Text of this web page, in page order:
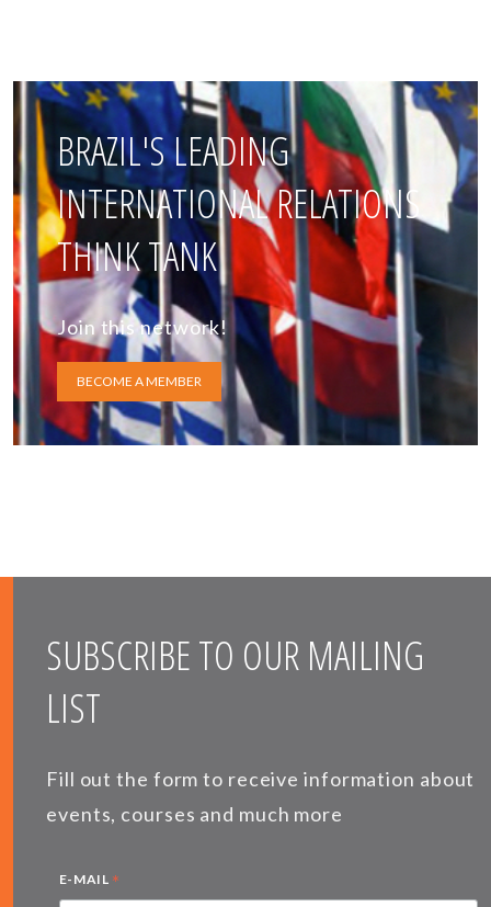
BRAZIL'S LEADING
INTERNATIONAL RELATIONS
THINK TANK
Join this network!
BECOME A MEMBER
SUBSCRIBE TO OUR MAILING
LIST
Fill out the form to receive information about
events, courses and much more
E-MAIL *